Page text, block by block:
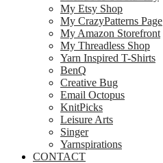
My Etsy Shop
My CrazyPatterns Page
My Amazon Storefront
My Threadless Shop
Yarn Inspired T-Shirts
BenQ
Creative Bug
Email Octopus
KnitPicks
Leisure Arts
Singer
Yarnspirations
CONTACT